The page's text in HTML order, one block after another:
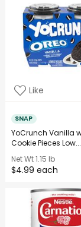
Like
SNAP
YoCrunch Vanilla
Cookie Pieces Low...
Net Wt1.15 lb
$4.99 each